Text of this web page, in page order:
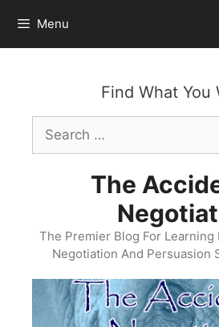
content
Menu
Find What You
Search
for:
The
The Premier Blog For Learning
Negotiation And Persuasion